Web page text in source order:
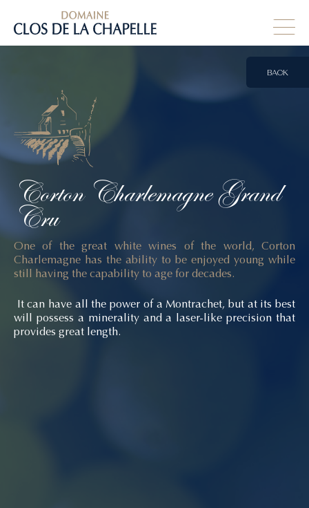
Corton Charlemagne Grand
Cru
One of the great white wines of the world, Corton
Charlemagne has the ability to be enjoyed young while
still having the capability to age for decades.
It can have all the power of a Montrachet, but at its best
will possess a minerality and a laser-like precision that
provides great length.
BACK